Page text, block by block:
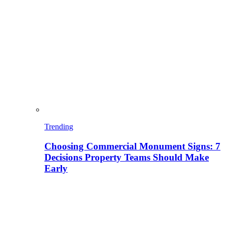
Trending
Choosing Commercial Monument Signs: 7
Decisions Property Teams Should Make
Early